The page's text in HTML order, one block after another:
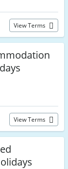
View Terms
View Terms